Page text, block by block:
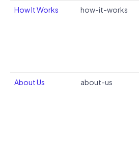
How It Works how-it-works
About Us about-us